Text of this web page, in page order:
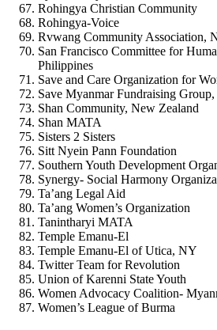
Rohingya Christian Community
Rohingya-Voice
Rvwang Community Association,
San Francisco Committee for
Philippines
Save and Care Organization for
Save Myanmar Fundraising
Shan Community, New Zealand
Shan MATA
Sisters 2 Sisters
Sitt Nyein Pann Foundation
Southern Youth Development
Synergy- Social Harmony
Ta’ang Legal Aid
Ta’ang Women’s Organization
Tanintharyi MATA
Temple Emanu-El
Temple Emanu-El of Utica, NY
Twitter Team for Revolution
Union of Karenni State Youth
Women Advocacy Coalition-
Women’s League of Burma